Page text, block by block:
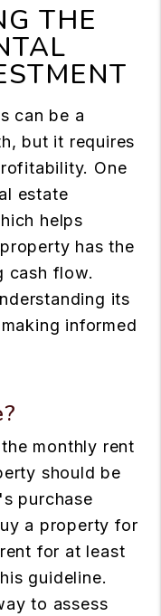
THE
can be a
but it requires
One
estate
helps
has the
cash flow.
its
informed
monthly rent
should be
purchase
a property for
for at least
guideline.
to assess